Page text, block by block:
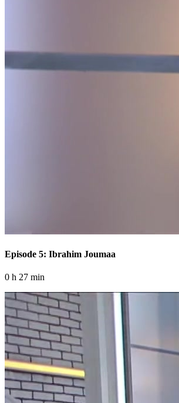
Episode 5: Ibrahim Joumaa
0 h 27 min